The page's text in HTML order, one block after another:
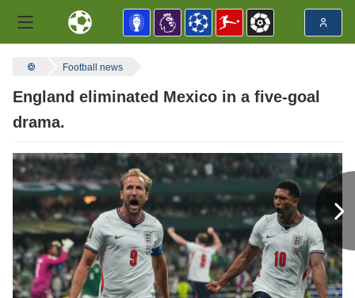
Football news
England eliminated Mexico in a five-goal
drama.